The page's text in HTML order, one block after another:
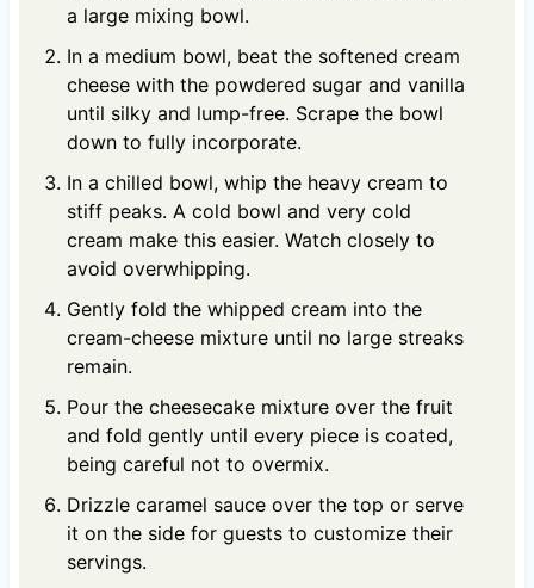
a large mixing bowl.
In a medium bowl, beat the softened cream
cheese with the powdered sugar and vanilla
until silky and lump-free. Scrape the bowl
down to fully incorporate.
In a chilled bowl, whip the heavy cream to
stiff peaks. A cold bowl and very cold
cream make this easier. Watch closely to
avoid overwhipping.
Gently fold the whipped cream into the
cream-cheese mixture until no large streaks
remain.
Pour the cheesecake mixture over the fruit
and fold gently until every piece is coated,
being careful not to overmix.
Drizzle caramel sauce over the top or serve
it on the side for guests to customize their
servings.